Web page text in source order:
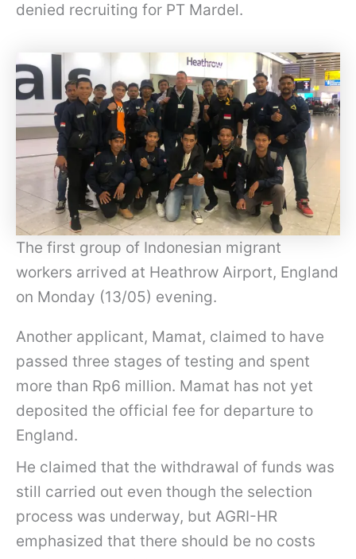
denied recruiting for PT Mardel.
The first group of Indonesian migrant
workers arrived at Heathrow Airport, England
on Monday (13/05) evening.
Another applicant, Mamat, claimed to have
passed three stages of testing and spent
more than Rp6 million. Mamat has not yet
deposited the official fee for departure to
England.
He claimed that the withdrawal of funds was
still carried out even though the selection
process was underway, but AGRI-HR
emphasized that there should be no costs